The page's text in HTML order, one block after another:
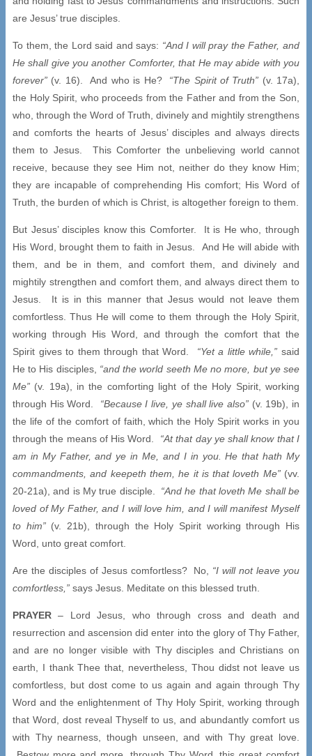
are Jesus’ true disciples.
To them, the Lord said and says: “And I will pray the Father, and
He shall give you another Comforter, that He may abide with you
forever” (v. 16). And who is He? “The Spirit of Truth” (v. 17a),
the Holy Spirit, who proceeds from the Father and from the Son,
who, through the Word of Truth, divinely and mightily strengthens
and comforts the hearts of Jesus’ disciples and always directs
them to Jesus. This Comforter the unbelieving world cannot
receive, because they see Him not, neither do they know Him;
they are incapable of comprehending His comfort; His Word of
Truth, the burden of which is Christ, is altogether foreign to them.
But Jesus’ disciples know this Comforter. It is He who, through
His Word, brought them to faith in Jesus. And He will abide with
them, and be in them, and comfort them, and divinely and
mightily strengthen and comfort them, and always direct them to
Jesus. It is in this manner that Jesus would not leave them
comfortless. Thus He will come to them through the Holy Spirit,
working through His Word, and through the comfort that the
Spirit gives to them through that Word. “Yet a little while,” said
He to His disciples, “and the world seeth Me no more, but ye see
Me” (v. 19a), in the comforting light of the Holy Spirit, working
through His Word. “Because I live, ye shall live also” (v. 19b), in
the life of the comfort of faith, which the Holy Spirit works in you
through the means of His Word. “At that day ye shall know that I
am in My Father, and ye in Me, and I in you. He that hath My
commandments, and keepeth them, he it is that loveth Me” (vv.
20-21a), and is My true disciple. “And he that loveth Me shall be
loved of My Father, and I will love him, and I will manifest Myself
to him” (v. 21b), through the Holy Spirit working through His
Word, unto great comfort.
Are the disciples of Jesus comfortless? No, “I will not leave you
comfortless,” says Jesus. Meditate on this blessed truth.
PRAYER – Lord Jesus, who through cross and death and
resurrection and ascension did enter into the glory of Thy Father,
and are no longer visible with Thy disciples and Christians on
earth, I thank Thee that, nevertheless, Thou didst not leave us
comfortless, but dost come to us again and again through Thy
Word and the enlightenment of Thy Holy Spirit, working through
that Word, dost reveal Thyself to us, and abundantly comfort us
with Thy nearness, though unseen, and with Thy great love.